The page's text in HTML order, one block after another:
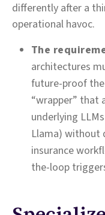
differently after a
operational havoc.
The
architectures
future-proof the
“wrapper” that
underlying
Llama) without
insurance
the-loop